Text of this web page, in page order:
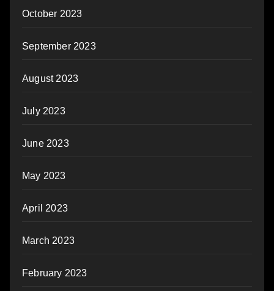
October 2023
September 2023
August 2023
July 2023
June 2023
May 2023
April 2023
March 2023
February 2023